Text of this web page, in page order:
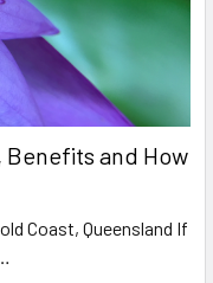
Benefits and How
Coast, Queensland If